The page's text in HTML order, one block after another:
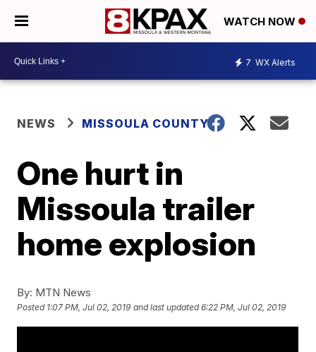
WATCH NOW
7 WX Alerts
NEWS MISSOULA COUNTY
One hurt in
Missoula trailer
home explosion
By: MTN News
Posted 1:07 PM, Jul 02, 2019 and last updated 6:22 PM, Jul 02, 2019